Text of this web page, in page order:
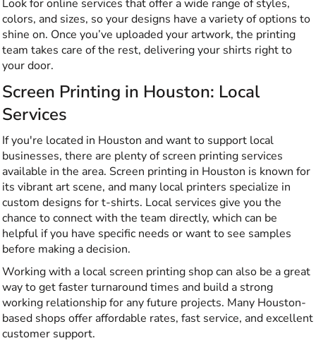
Look for online services that offer a wide range of styles,
colors, and sizes, so your designs have a variety of options to
shine on. Once you’ve uploaded your artwork, the printing
team takes care of the rest, delivering your shirts right to
your door.
Screen Printing in Houston: Local
Services
If you're located in Houston and want to support local
businesses, there are plenty of screen printing services
available in the area. Screen printing in Houston is known for
its vibrant art scene, and many local printers specialize in
custom designs for t-shirts. Local services give you the
chance to connect with the team directly, which can be
helpful if you have specific needs or want to see samples
before making a decision.
Working with a local screen printing shop can also be a great
way to get faster turnaround times and build a strong
working relationship for any future projects. Many Houston-
based shops offer affordable rates, fast service, and excellent
customer support.